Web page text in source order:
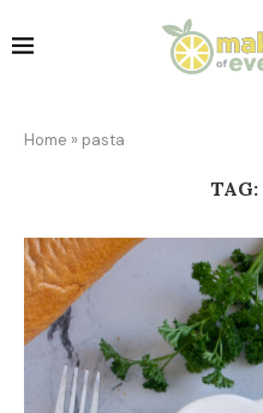
Home » pasta
TAG: